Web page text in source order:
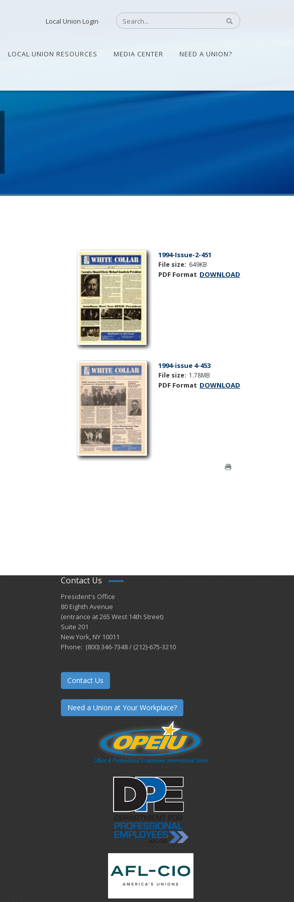
Local Union Login
LOCAL UNION RESOURCES MEDIA CENTER NEED A UNION?
1994-Issue-2-451
File size: 649KB
PDF Format DOWNLOAD
1994-issue 4-453
File size: 1.78MB
PDF Format DOWNLOAD
Contact Us
President's Office
80 Eighth Avenue
(entrance at 265 West 14th Street)
Suite 201
New York, NY 10011
Phone: (800) 346-7348 / (212)-675-3210
Contact Us
Need a Union at Your Workplace?